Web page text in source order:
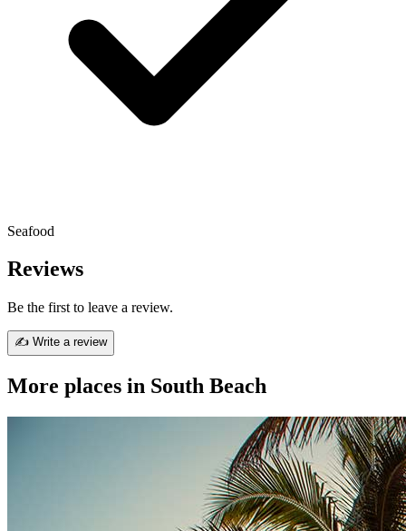
Seafood
Reviews
Be the first to leave a review.
✍ Write a review
More places in South Beach